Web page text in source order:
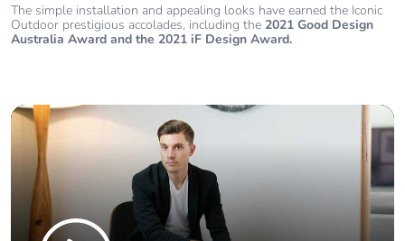
The simple installation and appealing looks have earned the Iconic
Outdoor prestigious accolades, including the 2021 Good Design
Australia Award and the 2021 iF Design Award.